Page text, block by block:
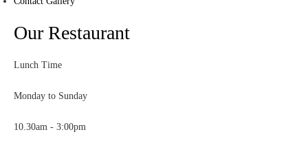
Our Restaurant
Lunch Time
Monday to Sunday
10.30am - 3:00pm